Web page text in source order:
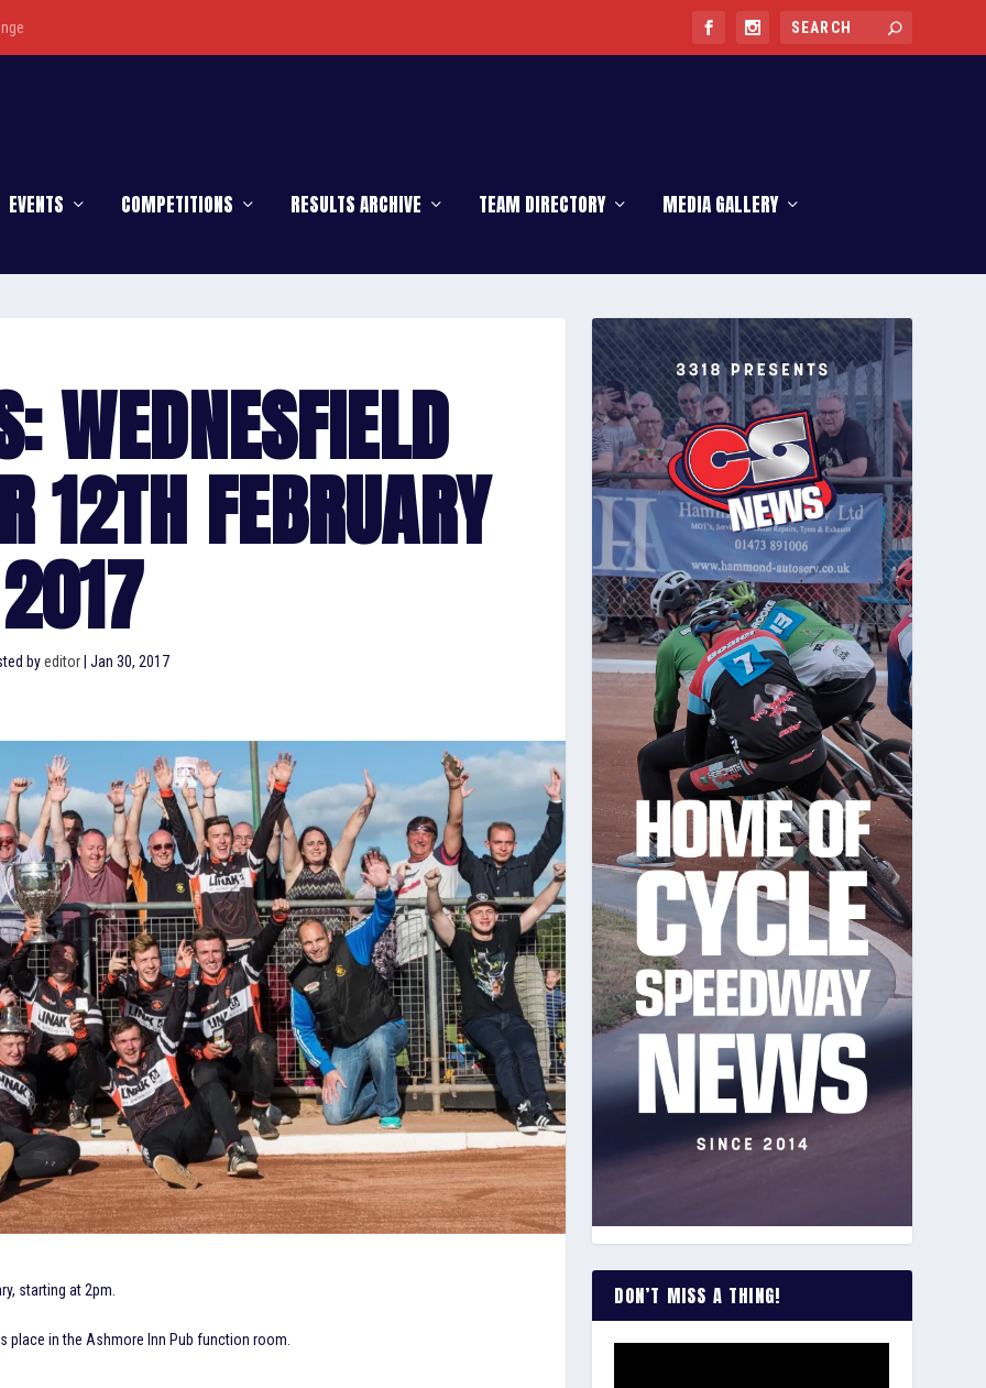
EVENTS COMPETITIONS RESULTS ARCHIVE TEAM DIRECTORY MEDIA GALLERY
WEDNESFIELD
12TH FEBRUARY
2017
byeditor| Jan 30, 2017
starting at 2pm.
place in the Ashmore Inn Pub function room.
DON’T MISS A THING!